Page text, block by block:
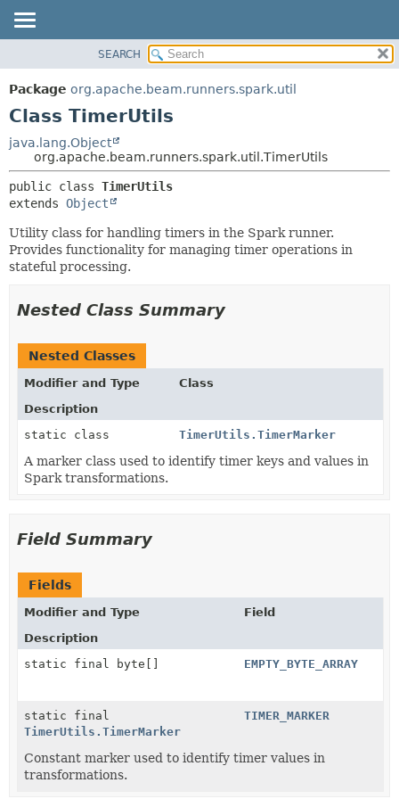
PACKAGE
CLASS
DEPRECATED
INDEX
HELP
METHOD
CONSTR
METHOD
SEARCH
Package org.apache.beam.runners.spark.util
Class TimerUtils
java.lang.Object
org.apache.beam.runners.spark.util.TimerUtils
public class TimerUtils
extends Object
Utility class for handling timers in the Spark runner.
Provides functionality for managing timer operations in
stateful processing.
Nested Class Summary
Nested Classes
Modifier and Type
Class
Description
static class
TimerUtils.TimerMarker
A marker class used to identify timer keys and values in
Spark transformations.
Field Summary
Fields
Modifier and Type
Field
Description
static final byte[]
EMPTY_BYTE_ARRAY
static final
TimerUtils.TimerMarker
TIMER_MARKER
Constant marker used to identify timer values in
transformations.